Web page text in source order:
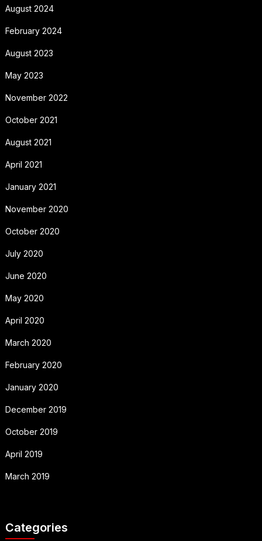
August 2024
February 2024
August 2023
May 2023
November 2022
October 2021
August 2021
April 2021
January 2021
November 2020
October 2020
July 2020
June 2020
May 2020
April 2020
March 2020
February 2020
January 2020
December 2019
October 2019
April 2019
March 2019
Categories